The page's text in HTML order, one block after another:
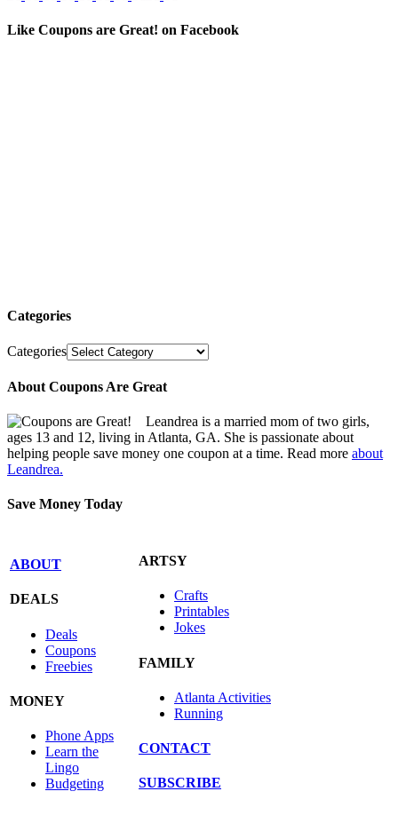
Like Coupons are Great! on Facebook
Categories
Categories
About Coupons Are Great
Leandrea is a married mom of two girls,
ages 13 and 12, living in Atlanta, GA. She is passionate about
helping people save money one coupon at a time. Read more about
Leandrea.
Save Money Today
ABOUT
DEALS
Deals
Coupons
Freebies
MONEY
Phone Apps
Learn the
Lingo
Budgeting
ARTSY
Crafts
Printables
Jokes
FAMILY
Atlanta Activities
Running
CONTACT
SUBSCRIBE